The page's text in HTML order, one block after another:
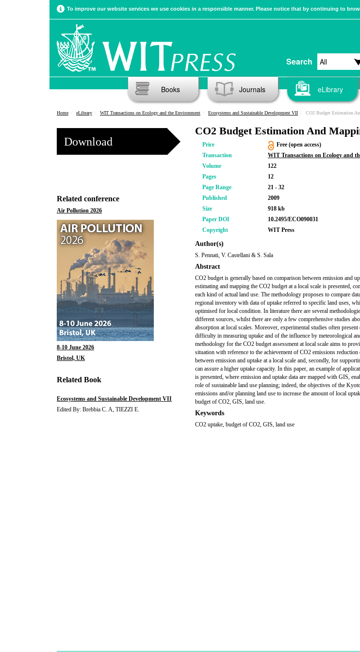
To improve our website services we use cookies in a responsible manner. Please notice that by continuing to
Search
Books Journals eLibrary
Home eLibrary WIT Transactions on Ecology and the Environment Ecosystems and Sustainable Development VII CO2 Budget Estimation
Download
Related conference
Air Pollution 2026
8-10 June 2026
Bristol, UK
Related Book
Ecosystems and Sustainable Development VII
Edited By: Brebbia C. A, TIEZZI E.
CO2 Budget Estimation And
Price
Free (open access)
Transaction
WIT Transactions on Ecology and
Volume
122
Pages
12
Page Range
21 - 32
Published
2009
Size
918 kb
Paper DOI
10.2495/ECO090031
Copyright
WIT Press
Author(s)
S. Pennati, V. Castellani & S. Sala
Abstract
CO2 budget is generally based on comparison between emission and
estimating and mapping the CO2 budget at a local scale is presented,
each kind of actual land use. The methodology proposes to compare
regional inventory with data of uptake referred to specific land uses,
optimised for local condition. In literature there are several
different sources, whilst there are only a few comprehensive studies
absorption at local scales. Moreover, experimental studies often
difficulty in measuring uptake and of the influence by meteorological
methodology for the CO2 budget assessment at local scale aims to
situation with reference to the achievement of CO2 emissions
between emission and uptake at a local scale and, secondly, for
can assure a higher uptake capacity. In this paper, an example of
is presented, where emission and uptake data are mapped with GIS,
role of sustainable land use planning; indeed, the objectives of the
emissions and/or planning land use to increase the amount of local
budget of CO2, GIS, land use.
Keywords
CO2 uptake, budget of CO2, GIS, land use